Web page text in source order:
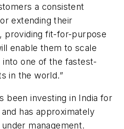
a consistent
extending their
providing fit-for-purpose
enable them to scale
into one of the fastest-
in the world.”
been investing in India for
has approximately
management.